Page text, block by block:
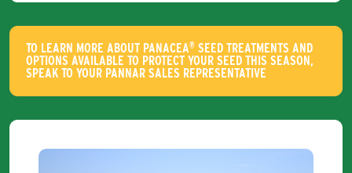
TO LEARN MORE ABOUT PANACEA® SEED TREATMENTS AND
OPTIONS AVAILABLE TO PROTECT YOUR SEED THIS SEASON,
SPEAK TO YOUR PANNAR SALES REPRESENTATIVE